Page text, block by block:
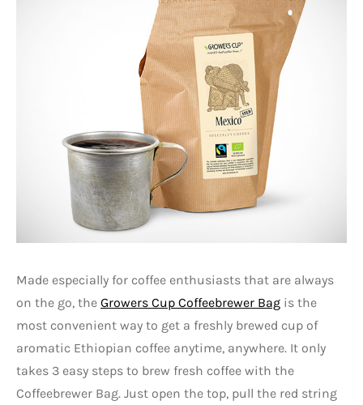
Made especially for coffee enthusiasts that are always
on the go, the Growers Cup Coffeebrewer Bag is the
most convenient way to get a freshly brewed cup of
aromatic Ethiopian coffee anytime, anywhere. It only
takes 3 easy steps to brew fresh coffee with the
Coffeebrewer Bag. Just open the top, pull the red string